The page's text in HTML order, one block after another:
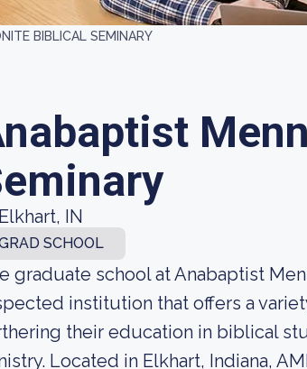
BIBLICAL SEMINARY
Elkhart, IN
SCHOOL
graduate school at Anabaptist
institution that offers a
their education in biblical
Located in Elkhart, Indiana,